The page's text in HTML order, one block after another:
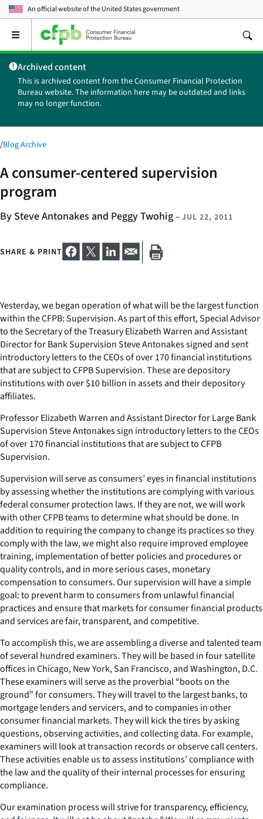
An official website of theUnited States government
Open
main
menu
Archived content
This is archived content from the Consumer Financial Protection
Bureau website. The information here may be outdated and links
may no longer function.
/Blog Archive
A consumer-centered supervision
program
By Steve Antonakes and Peggy Twohig– JUL 22, 2011
SHARE & PRINT
Yesterday, we began operation of what will be the largest function
within the CFPB: Supervision. As part of this effort, Special Advisor
to the Secretary of the Treasury Elizabeth Warren and Assistant
Director for Bank Supervision Steve Antonakes signed and sent
introductory letters to the CEOs of over 170 financial institutions
that are subject to CFPB Supervision. These are depository
institutions with over $10 billion in assets and their depository
affiliates.
Professor Elizabeth Warren and Assistant Director for Large Bank
Supervision Steve Antonakes sign introductory letters to the CEOs
of over 170 financial institutions that are subject to CFPB
Supervision.
Supervision will serve as consumers’ eyes in financial institutions
by assessing whether the institutions are complying with various
federal consumer protection laws. If they are not, we will work
with other CFPB teams to determine what should be done. In
addition to requiring the company to change its practices so they
comply with the law, we might also require improved employee
training, implementation of better policies and procedures or
quality controls, and in more serious cases, monetary
compensation to consumers. Our supervision will have a simple
goal: to prevent harm to consumers from unlawful financial
practices and ensure that markets for consumer financial products
and services are fair, transparent, and competitive.
To accomplish this, we are assembling a diverse and talented team
of several hundred examiners. They will be based in four satellite
offices in Chicago, New York, San Francisco, and Washington, D.C.
These examiners will serve as the proverbial “boots on the
ground” for consumers. They will travel to the largest banks, to
mortgage lenders and servicers, and to companies in other
consumer financial markets. They will kick the tires by asking
questions, observing activities, and collecting data. For example,
examiners will look at transaction records or observe call centers.
These activities enable us to assess institutions’ compliance with
the law and the quality of their internal processes for ensuring
compliance.
Our examination process will strive for transparency, efficiency,